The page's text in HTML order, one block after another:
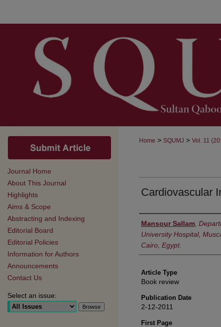
Home > SQUMJ > Vol. 11
Cardiovascular
Authors
Mansour Sallam
University Hospital,
Cairo, Egypt.
Article Type
Book review
Publication Date
2-12-2011
First Page
Journal Home
About This Journal
Highlights
Aims & Scope
Abstracting and Indexing
Editorial Board
Editorial Policies
Information for Authors
Announcements
Contact Us
Select an issue: